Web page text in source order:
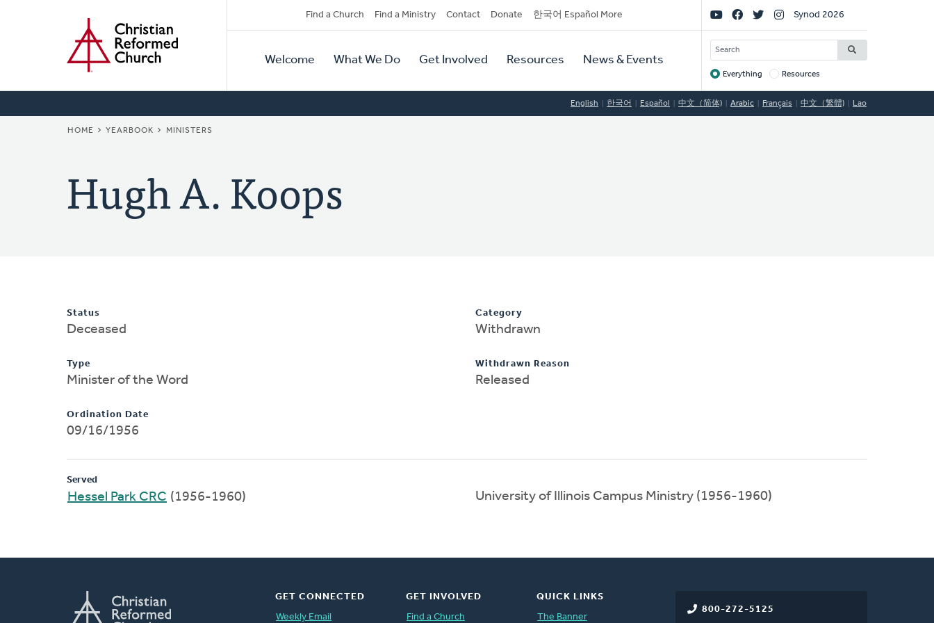
Secondary
Navigation
Find a Church Find a Ministry Contact Donate 한국어 Español More
Primary
Navigation
Welcome What We Do Get Involved Resources News & Events
Social
Links
Synod 2026
SEARCH
Target
Everything Resources
English 한국어 Español 中文（简体) Arabic Français 中文（繁體) Lao
BREADCRUMB
HOME YEARBOOK MINISTERS
Hugh A. Koops
Status
Deceased
Type
Minister of the Word
Ordination Date
09/16/1956
Category
Withdrawn
Withdrawn Reason
Released
Served
Hessel Park CRC (1956-1960) University of Illinois Campus Ministry (1956-1960)
800-272-5125
GET CONNECTED
Weekly Email
GET INVOLVED
Find a Church
QUICK LINKS
The Banner